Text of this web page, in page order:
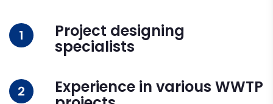
1 Project designing
specialists
2 Experience in various WWTP